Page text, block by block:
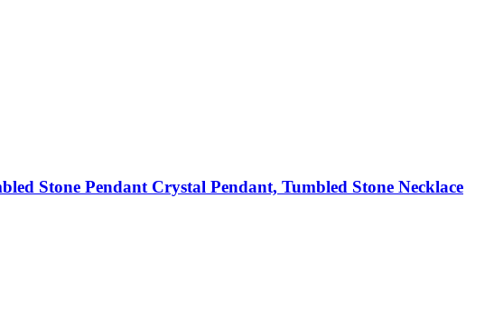
Stone Pendant Crystal Pendant, Tumbled Stone Necklace